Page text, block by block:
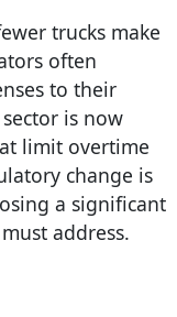
trucks make
often
to their
is now
limit overtime
change is
a significant
address.